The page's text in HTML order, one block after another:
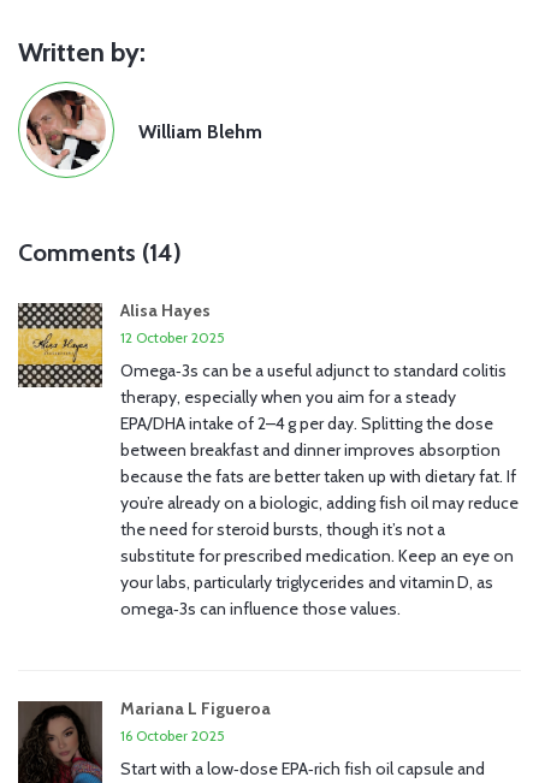
Written by:
William Blehm
Comments (14)
Alisa Hayes
12 October 2025
Omega‑3s can be a useful adjunct to standard colitis
therapy, especially when you aim for a steady
EPA/DHA intake of 2–4 g per day. Splitting the dose
between breakfast and dinner improves absorption
because the fats are better taken up with dietary fat. If
you’re already on a biologic, adding fish oil may reduce
the need for steroid bursts, though it’s not a
substitute for prescribed medication. Keep an eye on
your labs, particularly triglycerides and vitamin D, as
omega‑3s can influence those values.
Mariana L Figueroa
16 October 2025
Start with a low‑dose EPA‑rich fish oil capsule and